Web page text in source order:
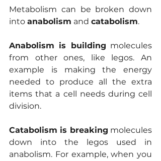
Metabolism can be broken down
into anabolism and catabolism.
Anabolism is building molecules
from other ones, like legos. An
example is making the energy
needed to produce all the extra
items that a cell needs during cell
division.
Catabolism is breaking molecules
down into the legos used in
anabolism. For example, when you